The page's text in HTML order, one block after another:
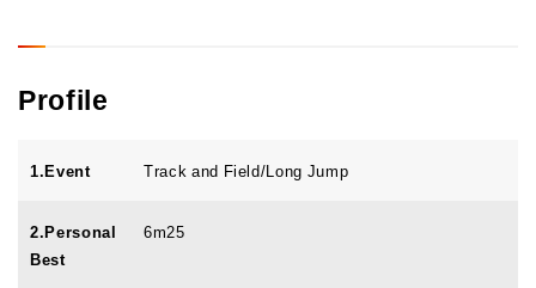
Profile
1.Event Track and Field/Long Jump
2.Personal
Best
6m25